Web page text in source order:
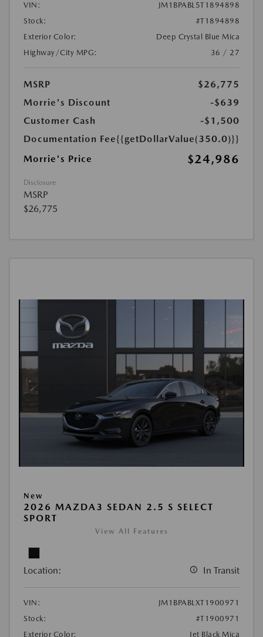
VIN:
JM1BPABL5T1894898
Stock:
#T1894898
Exterior Color:
Deep Crystal Blue Mica
Highway/City MPG:
36 / 27
MSRP
$26,775
Morrie's Discount
-$639
Customer Cash
-$1,500
Documentation Fee{{getDollarValue(350.0)}}
Morrie's Price
$24,986
Disclosure
MSRP
$26,775
New
2026 MAZDA3 SEDAN 2.5 S SELECT
SPORT
View All Features
Location: In Transit
VIN:
JM1BPABLXT1900971
Stock:
#T1900971
Exterior Color:
Jet Black Mica